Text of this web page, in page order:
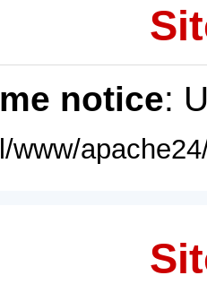
notice:
www/